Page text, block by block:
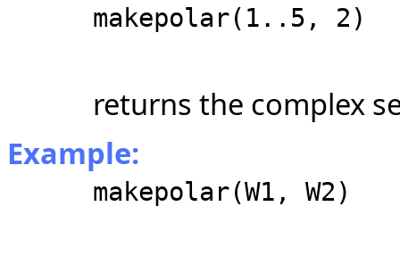
makepolar(1..5, 2)
returns the complex
Example:
makepolar(W1, W2)